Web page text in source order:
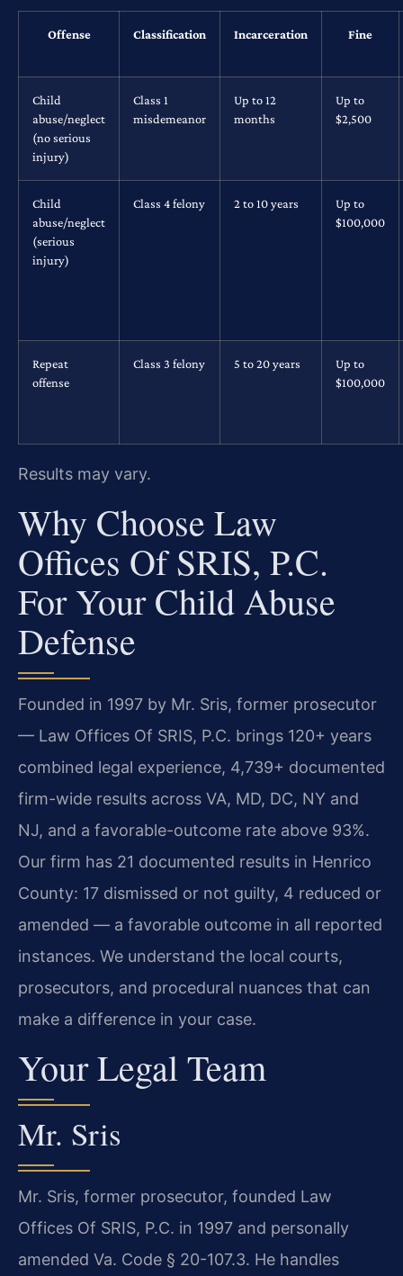
Offense Classification Incarceration Fine
Child
abuse/neglect
(no serious
injury)
Class 1
misdemeanor
Up to 12
months
Up to
$2,500
Child
abuse/neglect
(serious
injury)
Class 4 felony 2 to 10 years
Up to
$100,000
Repeat
offense
Class 3 felony 5 to 20 years
Up to
$100,000
Results may vary.
Why Choose Law
Offices Of SRIS, P.C.
For Your Child Abuse
Defense
Founded in 1997 by Mr. Sris, former prosecutor
— Law Offices Of SRIS, P.C. brings 120+ years
combined legal experience, 4,739+ documented
firm-wide results across VA, MD, DC, NY and
NJ, and a favorable-outcome rate above 93%.
Our firm has 21 documented results in Henrico
County: 17 dismissed or not guilty, 4 reduced or
amended — a favorable outcome in all reported
instances. We understand the local courts,
prosecutors, and procedural nuances that can
make a difference in your case.
Your Legal Team
Mr. Sris
Mr. Sris, former prosecutor, founded Law
Offices Of SRIS, P.C. in 1997 and personally
amended Va. Code § 20-107.3. He handles